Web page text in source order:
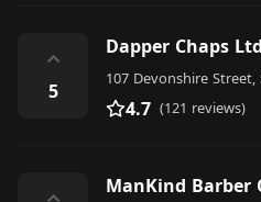
⌃
5
Dapper Chaps
107 Devonshire Street,
4.7 (121 reviews)
ManKind Barber